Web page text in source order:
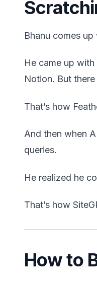
Bhanu comes
He came up
Notion. But
That’s how
And then when
queries.
He realized he
That’s how
How to